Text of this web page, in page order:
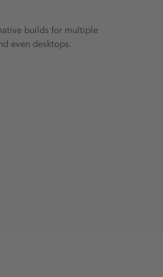
builds for multiple
even desktops.